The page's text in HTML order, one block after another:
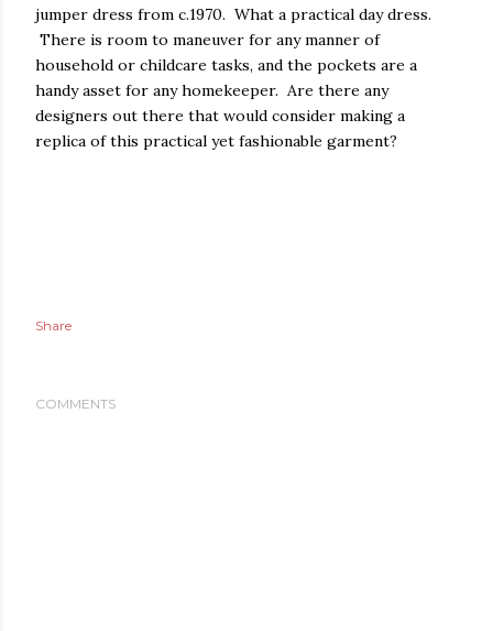
jumper dress from c.1970. What a practical day dress.
There is room to maneuver for any manner of
household or childcare tasks, and the pockets are a
handy asset for any homekeeper. Are there any
designers out there that would consider making a
replica of this practical yet fashionable garment?
Share
COMMENTS